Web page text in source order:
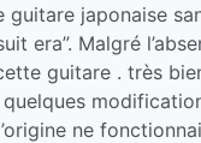
guitare japonaise
era”. Malgré
guitare . très
ne